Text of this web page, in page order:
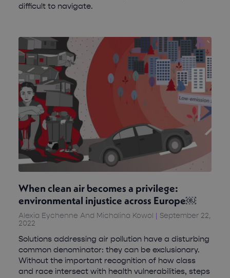
difficult to navigate.
When clean air becomes a privilege:
environmental injustice across Europe￼
Alexia Eychenne And Michalina Kowol
September 22,
2022
Solutions addressing air pollution have a disturbing
common denominator: they can be exclusionary.
Without the important recognition of how class
and race intersect with health vulnerabilities, steps